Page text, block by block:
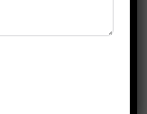
of the essential
that
being and